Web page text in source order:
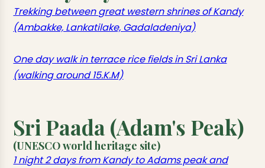
Trekking between great western shrines of Kandy
(Ambakke, Lankatilake, Gadaladeniya)
One day walk in terrace rice fields in Sri Lanka
(walking around 15.K.M)
Sri Paada (Adam's Peak)
(UNESCO world heritage site)
1 night 2 days from Kandy to Adams peak and